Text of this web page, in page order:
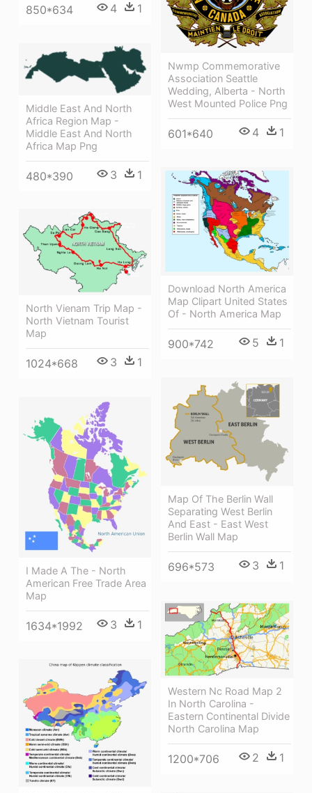
850*634 4 1
Nwmp Commemorative
Association Seattle
Wedding, Alberta - North
West Mounted Police Png
601*640 4 1
Middle East And North
Africa Region Map -
Middle East And North
Africa Map Png
480*390 3 1
Download North America
Map Clipart United States
Of - North America Map
900*742 5 1
North Vienam Trip Map -
North Vietnam Tourist
Map
1024*668 3 1
Map Of The Berlin Wall
Separating West Berlin
And East - East West
Berlin Wall Map
696*573 3 1
I Made A The - North
American Free Trade Area
Map
1634*1992 3 1
Western Nc Road Map 2
In North Carolina -
Eastern Continental Divide
North Carolina Map
1200*706 2 1